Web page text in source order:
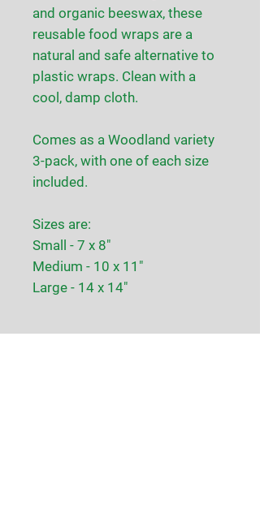
and organic beeswax, these
reusable food wraps are a
natural and safe alternative to
plastic wraps. Clean with a
cool, damp cloth.
Comes as a Woodland variety
3-pack, with one of each size
included.
Sizes are:
Small - 7 x 8"
Medium - 10 x 11"
Large - 14 x 14"